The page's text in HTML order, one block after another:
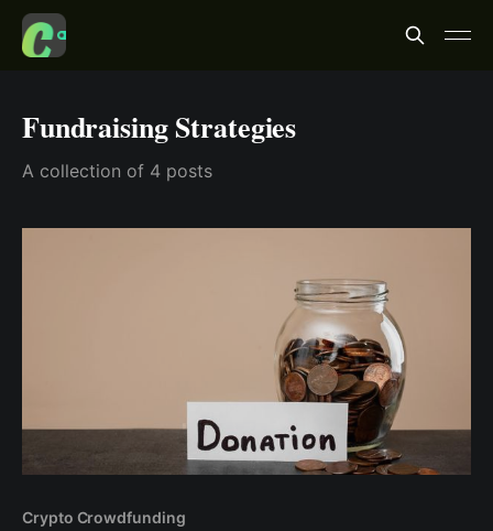
Fundraising Strategies
A collection of 4 posts
Crypto Crowdfunding